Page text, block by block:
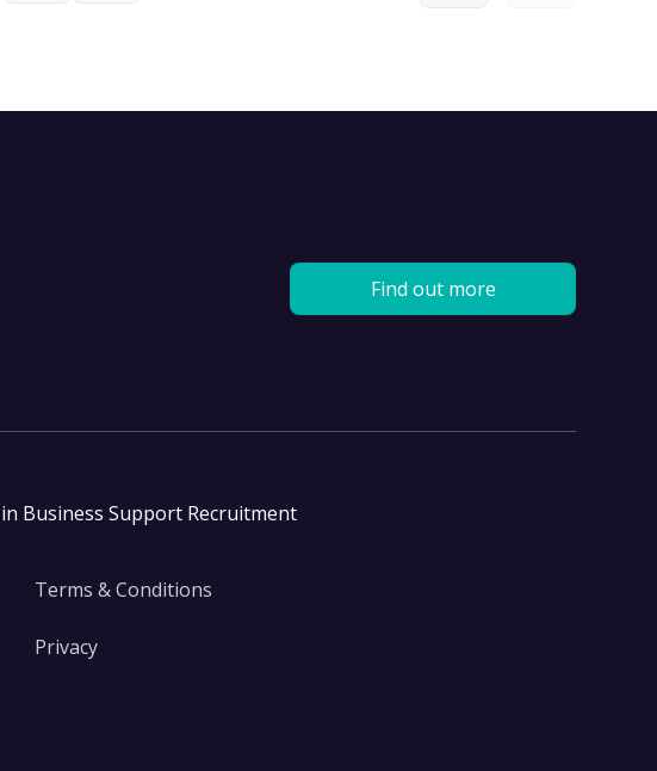
Find out more
Business Support Recruitment
Terms & Conditions
Privacy